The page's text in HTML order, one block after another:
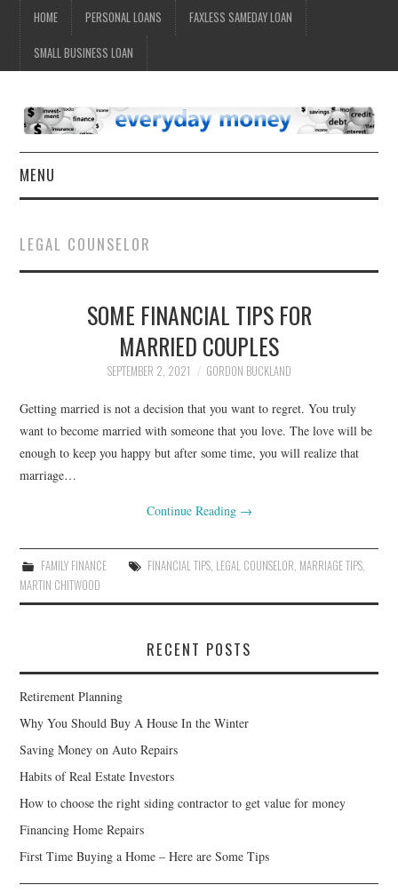
HOME PERSONAL LOANS FAXLESS SAMEDAY LOAN
SMALL BUSINESS LOAN
MENU
LEGAL COUNSELOR
SOME FINANCIAL TIPS FOR
MARRIED COUPLES
SEPTEMBER 2, 2021 GORDON BUCKLAND
Getting married is not a decision that you want to regret. You truly
want to become married with someone that you love. The love will be
enough to keep you happy but after some time, you will realize that
marriage…
Continue Reading →
FAMILY FINANCE FINANCIAL TIPS, LEGAL COUNSELOR MARRIAGE TIPS,
MARTIN CHITWOOD
RECENT POSTS
Retirement Planning
Why You Should Buy A House In the Winter
Saving Money on Auto Repairs
Habits of Real Estate Investors
How to choose the right siding contractor to get value for money
Financing Home Repairs
First Time Buying a Home – Here are Some Tips